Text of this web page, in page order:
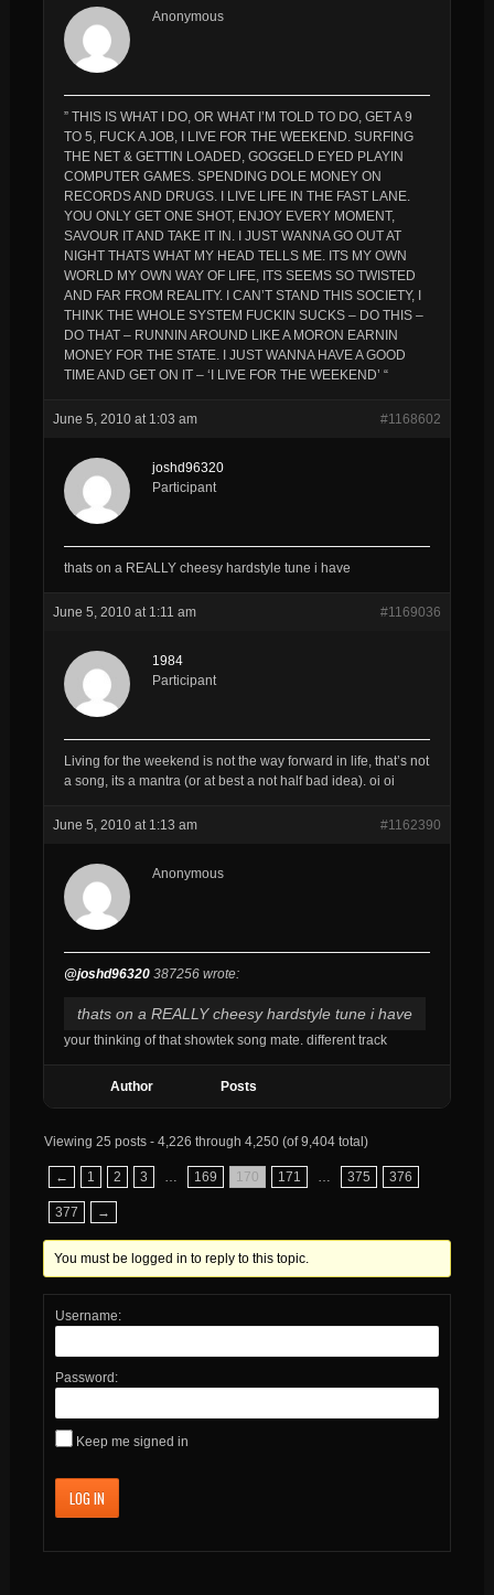
Anonymous
” THIS IS WHAT I DO, OR WHAT I’M TOLD TO DO, GET A 9
TO 5, FUCK A JOB, I LIVE FOR THE WEEKEND. SURFING
THE NET & GETTIN LOADED, GOGGELD EYED PLAYIN
COMPUTER GAMES. SPENDING DOLE MONEY ON
RECORDS AND DRUGS. I LIVE LIFE IN THE FAST LANE.
YOU ONLY GET ONE SHOT, ENJOY EVERY MOMENT,
SAVOUR IT AND TAKE IT IN. I JUST WANNA GO OUT AT
NIGHT THATS WHAT MY HEAD TELLS ME. ITS MY OWN
WORLD MY OWN WAY OF LIFE, ITS SEEMS SO TWISTED
AND FAR FROM REALITY. I CAN’T STAND THIS SOCIETY, I
THINK THE WHOLE SYSTEM FUCKIN SUCKS – DO THIS –
DO THAT – RUNNIN AROUND LIKE A MORON EARNIN
MONEY FOR THE STATE. I JUST WANNA HAVE A GOOD
TIME AND GET ON IT – ‘I LIVE FOR THE WEEKEND’ “
June 5, 2010 at 1:03 am #1168602
joshd96320
Participant
thats on a REALLY cheesy hardstyle tune i have
June 5, 2010 at 1:11 am #1169036
1984
Participant
Living for the weekend is not the way forward in life, that’s not
a song, its a mantra (or at best a not half bad idea). oi oi
June 5, 2010 at 1:13 am #1162390
Anonymous
@joshd96320387256 wrote:
thats on a REALLY cheesy hardstyle tune i have
your thinking of that showtek song mate. different track
Author Posts
Viewing 25 posts - 4,226 through 4,250 (of 9,404 total)
← 1 2 3 169 170 171 375 376
377 →
You must be logged in to reply to this topic.
Username:
Password:
Keep me signed in
LOG IN